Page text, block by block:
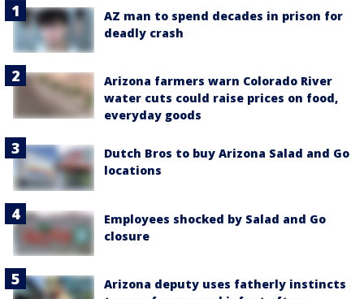
AZ man to spend decades in prison for
deadly crash
Arizona farmers warn Colorado River
water cuts could raise prices on food,
everyday goods
Dutch Bros to buy Arizona Salad and Go
locations
Employees shocked by Salad and Go
closure
Arizona deputy uses fatherly instincts